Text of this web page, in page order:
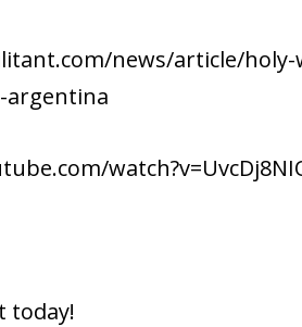
news/article/holy-
argentina
today!